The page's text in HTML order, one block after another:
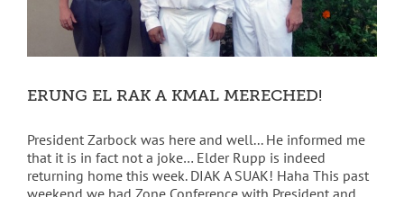
ERUNG EL RAK A KMAL MERECHED!
President Zarbock was here and well... He informed me
that it is in fact not a joke… Elder Rupp is indeed
returning home this week. DIAK A SUAK! Haha This past
weekend we had Zone Conference with President and